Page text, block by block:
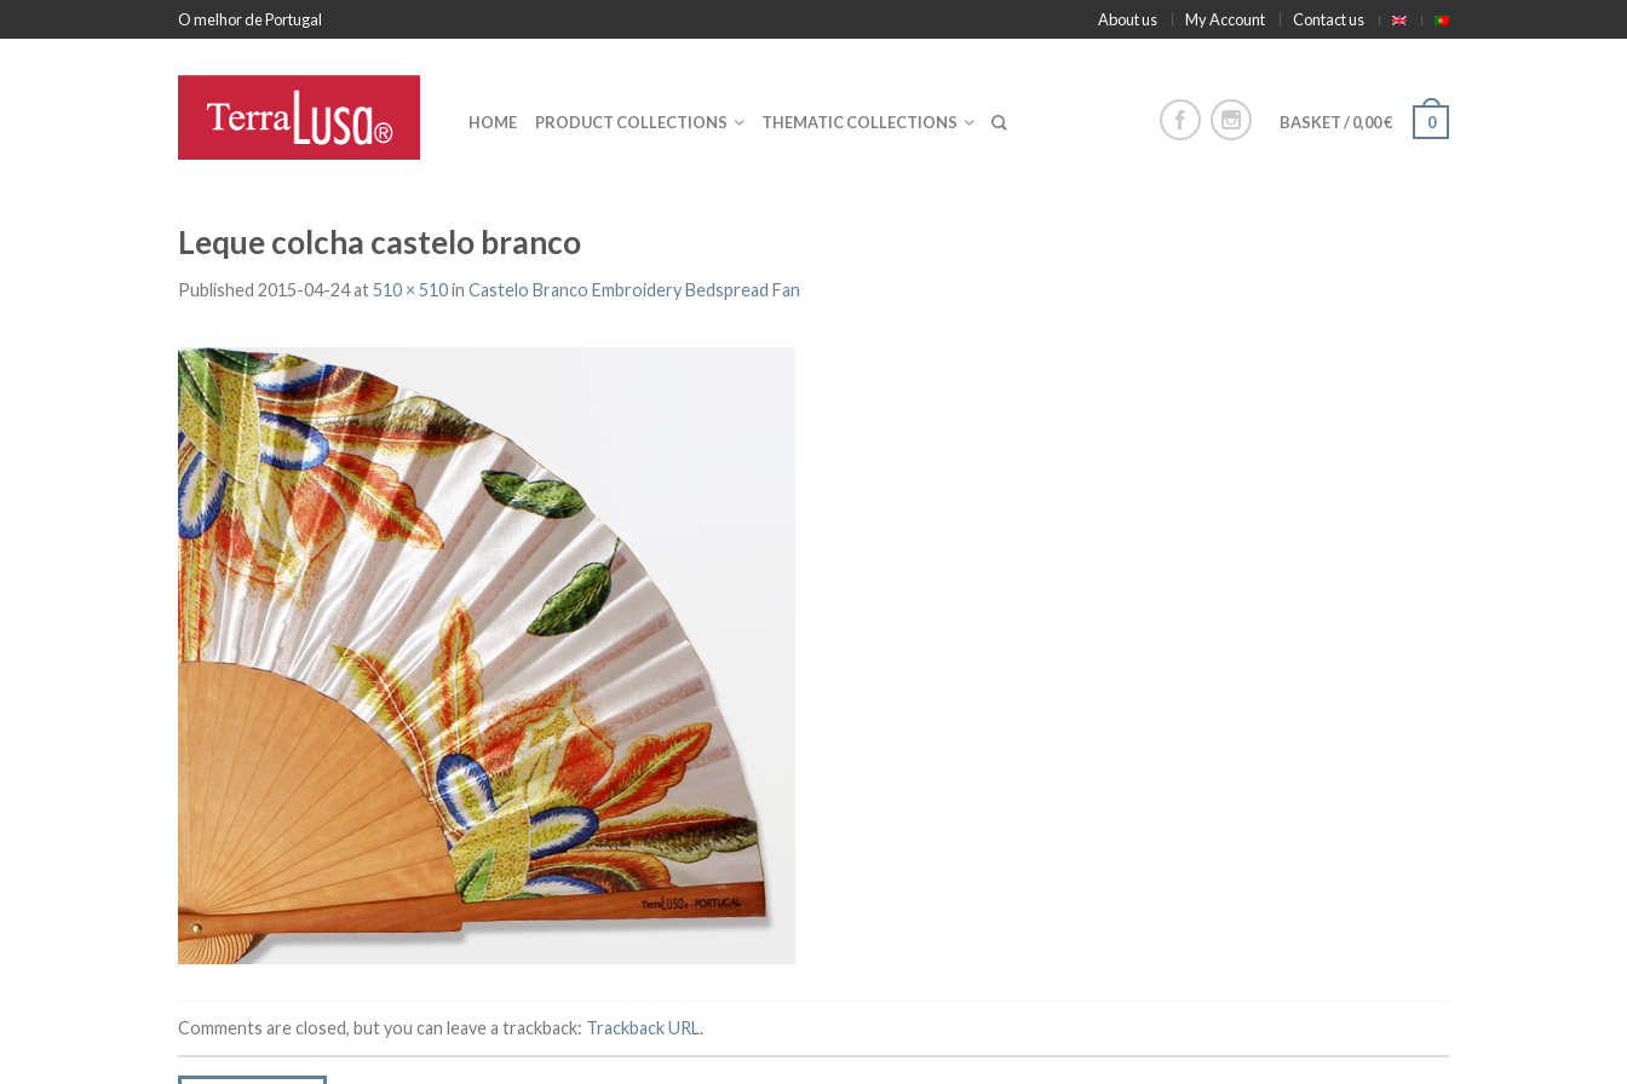
O melhor de Portugal About us My Account Contact us
HOME PRODUCT COLLECTIONS THEMATIC COLLECTIONS BASKET/0,00€ 0
Leque colcha castelo branco
Published 2015-04-24at510 × 510in Castelo Branco Embroidery Bedspread Fan
Comments are closed, but you can leave a trackback: Trackback URL.